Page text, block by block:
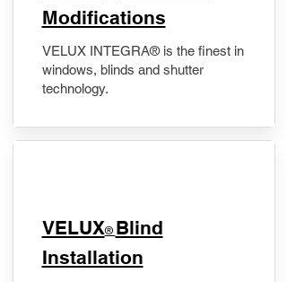
Modifications
VELUX INTEGRA® is the finest in
windows, blinds and shutter
technology.
VELUX® Blind
Installation